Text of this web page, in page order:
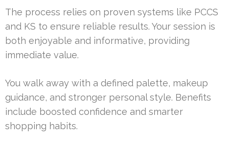
The process relies on proven systems like PCCS
and KS to ensure reliable results. Your session is
both enjoyable and informative, providing
immediate value.
You walk away with a defined palette, makeup
guidance, and stronger personal style. Benefits
include boosted confidence and smarter
shopping habits.